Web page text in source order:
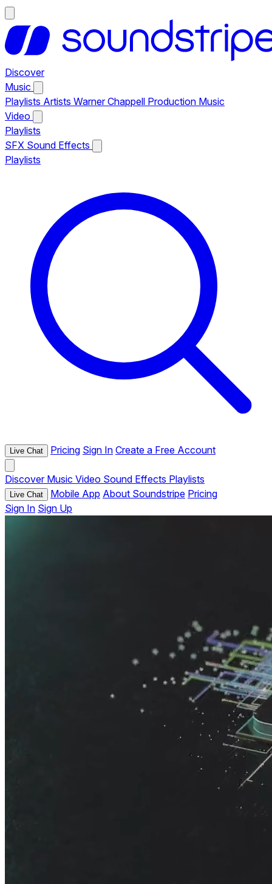
Discover
Music
Playlists Artists Warner Chappell Production Music
Video
Playlists
SFX Sound Effects
Playlists
Live Chat Pricing Sign In Create a Free Account
Discover Music Video Sound Effects Playlists
Live Chat Mobile App About Soundstripe Pricing
Sign In Sign Up